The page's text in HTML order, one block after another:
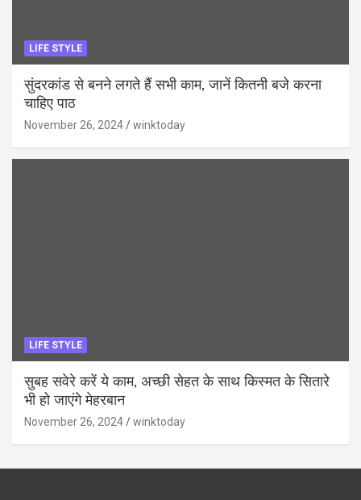
LIFE STYLE
सुंदरकांड से बनने लगते हैं सभी काम, जानें कितनी बजे करना
चाहिए पाठ
November 26, 2024 winktoday
LIFE STYLE
सुबह सवेरे करें ये काम, अच्छी सेहत के साथ किस्मत के सितारे
भी हो जाएंगे मेहरबान
November 26, 2024 winktoday